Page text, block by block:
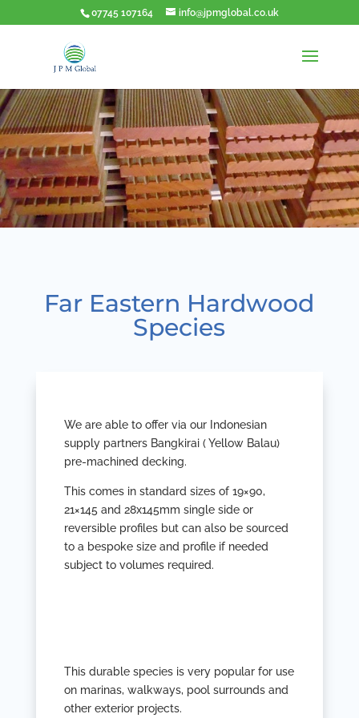
07745 107164 info@jpmglobal.co.uk
Far Eastern Hardwood
Species
We are able to offer via our Indonesian
supply partners Bangkirai ( Yellow Balau)
pre-machined decking.
This comes in standard sizes of 19×90,
21×145 and 28x145mm single side or
reversible profiles but can also be sourced
to a bespoke size and profile if needed
subject to volumes required.
This durable species is very popular for use
on marinas, walkways, pool surrounds and
other exterior projects.